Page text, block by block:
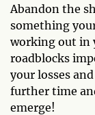
Abandon the
something
working out in
roadblocks
your losses
further time
emerge!